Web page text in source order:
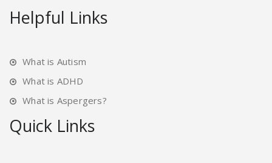
Helpful Links
What is Autism
What is ADHD
What is Aspergers?
Quick Links